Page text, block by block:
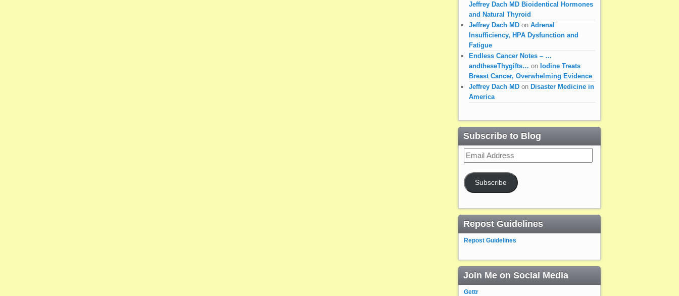
Jeffrey Dach MD Bioidentical Hormones
and Natural Thyroid
Jeffrey Dach MD on Adrenal
Insufficiency, HPA Dysfunction and
Fatigue
Endless Cancer Notes – …
andtheseThygifts… on Iodine Treats
Breast Cancer, Overwhelming Evidence
Jeffrey Dach MD on Disaster Medicine in
America
Subscribe to Blog
Email
Address
Subscribe
Repost Guidelines
Repost Guidelines
Join Me on Social Media
Gettr